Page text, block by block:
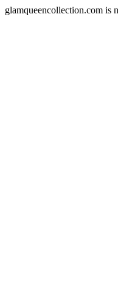
glamqueencollection.com is